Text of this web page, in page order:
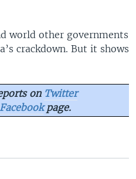
world other governments
crackdown. But it shows
on Twitter
Facebookpage.